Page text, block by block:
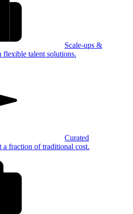
Scale-ups &
flexible talent solutions.
Curated
a fraction of traditional cost.